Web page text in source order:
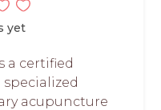
yet
a certified
acupuncture